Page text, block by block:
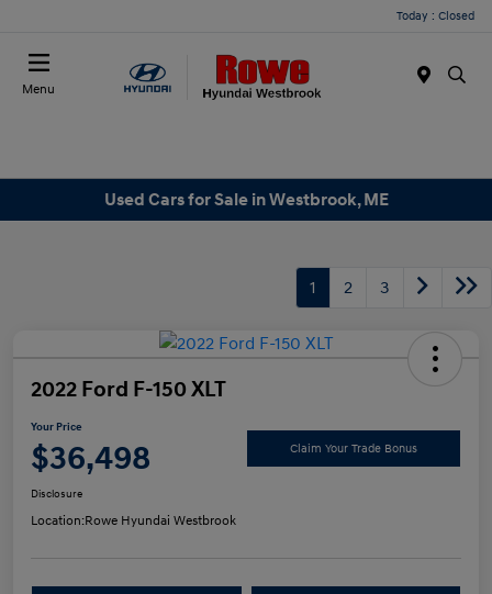
Today : Closed
Menu
Used Cars for Sale in Westbrook, ME
1 2 3
2022 Ford F-150 XLT
Your Price
$36,498 Claim Your Trade Bonus
Disclosure
Location:Rowe Hyundai Westbrook